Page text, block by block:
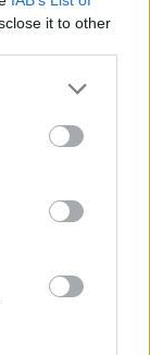
it to other
are
have found
cent. Some
five weeks
the average
Allowance